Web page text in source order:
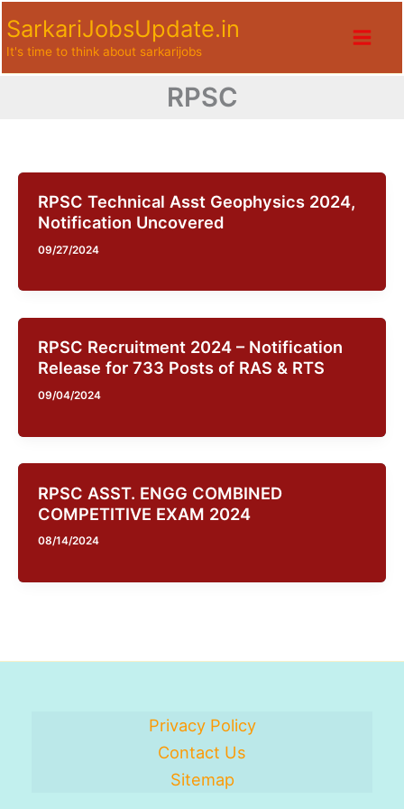
to
content
SarkariJobsUpdate.in
It's time to think about sarkarijobs
RPSC
RPSC Technical Asst Geophysics 2024,
Notification Uncovered
09/27/2024
RPSC Recruitment 2024 – Notification
Release for 733 Posts of RAS & RTS
09/04/2024
RPSC ASST. ENGG COMBINED
COMPETITIVE EXAM 2024
08/14/2024
Privacy Policy
Contact Us
Sitemap